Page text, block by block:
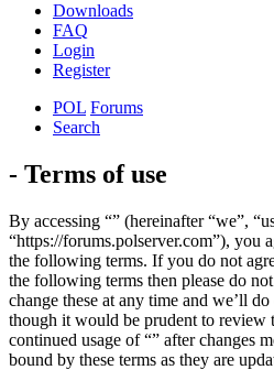
Downloads
FAQ
Login
Register
POL Forums
Search
- Terms of use
By accessing “” (hereinafter “we”,
“https://forums.polserver.com”), you
the following terms. If you do not
the following terms then please do
change these at any time and we’ll
though it would be prudent to review
continued usage of “” after changes
bound by these terms as they are